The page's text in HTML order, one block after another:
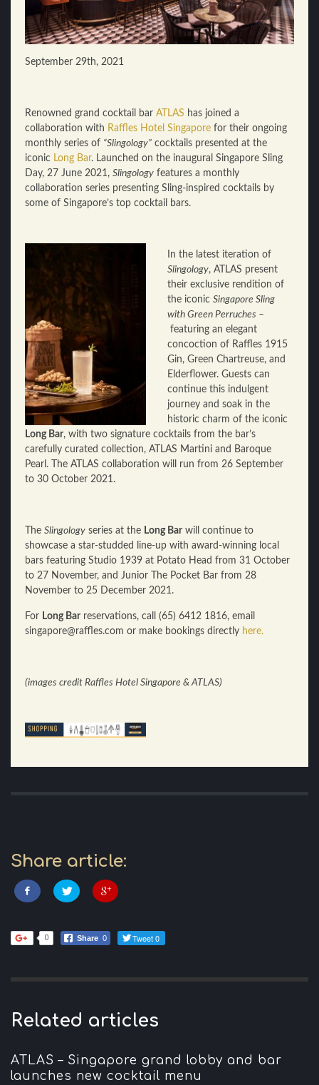
September 29th, 2021
Renowned grand cocktail bar ATLAS has joined a
collaboration with Raffles Hotel Singapore for their ongoing
monthly series of “Slingology” cocktails presented at the
iconic Long Bar. Launched on the inaugural Singapore Sling
Day, 27 June 2021, Slingology features a monthly
collaboration series presenting Sling-inspired cocktails by
some of Singapore’s top cocktail bars.
In the latest iteration of
Slingology, ATLAS present
their exclusive rendition of
the iconicSingapore Sling
with Green Perruches –
featuring an elegant
concoction of Raffles 1915
Gin, Green Chartreuse, and
Elderflower. Guests can
continue this indulgent
journey and soak in the
historic charm of the iconic
Long Bar, with two signature cocktails from the bar’s
carefully curated collection, ATLAS Martini and Baroque
Pearl. The ATLAS collaboration will run from 26 September
to 30 October 2021.
The Slingology series at the Long Bar will continue to
showcase a star-studded line-up with award-winning local
bars featuring Studio 1939 at Potato Head from 31 October
to 27 November, and Junior The Pocket Bar from 28
November to 25 December 2021.
For Long Bar reservations, call (65) 6412 1816, email
singapore@raffles.com or make bookings directly here.
(images credit Raffles Hotel Singapore & ATLAS)
Share article:
0 Share 0 Tweet 0
Related articles
ATLAS – Singapore grand lobby and bar
launches new cocktail menu